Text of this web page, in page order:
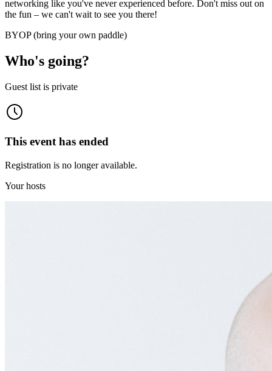
networking like you've never experienced before. Don't miss out on
the fun – we can't wait to see you there!
BYOP (bring your own paddle)
Who's going?
Guest list is private
This event has ended
Registration is no longer available.
Your hosts